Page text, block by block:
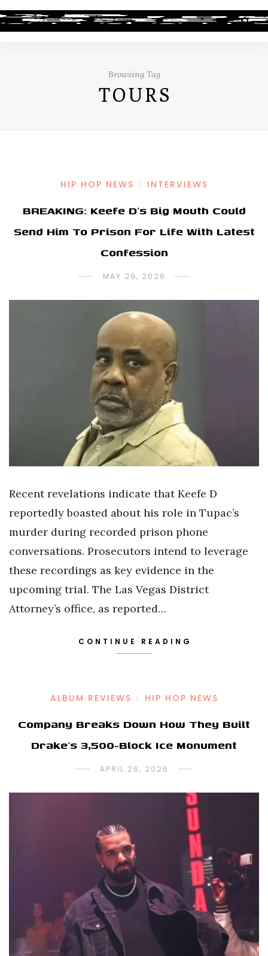
Browsing Tag
TOURS
HIP HOP NEWS / INTERVIEWS
BREAKING: Keefe D’s Big Mouth Could
Send Him To Prison For Life With Latest
Confession
MAY 29, 2026
Recent revelations indicate that Keefe D
reportedly boasted about his role in Tupac’s
murder during recorded prison phone
conversations. Prosecutors intend to leverage
these recordings as key evidence in the
upcoming trial. The Las Vegas District
Attorney’s office, as reported…
CONTINUE READING
ALBUM REVIEWS / HIP HOP NEWS
Company Breaks Down How They Built
Drake’s 3,500-Block Ice Monument
APRIL 26, 2026